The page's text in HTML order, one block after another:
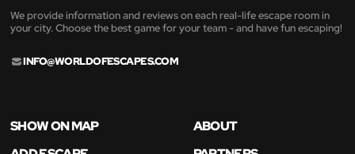
We provide information and reviews on each real-life escape room in
your city. Choose the best game for your team - and have fun escaping!
INFO@WORLDOFESCAPES.COM
SHOW ON MAP
ABOUT